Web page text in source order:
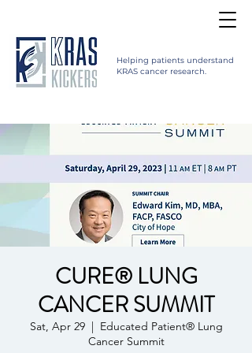
Helping patients understand
KRAS cancer research.
CURE® LUNG
CANCER SUMMIT
Sat, Apr 29
  |
Educated Patient® Lung
Cancer Summit